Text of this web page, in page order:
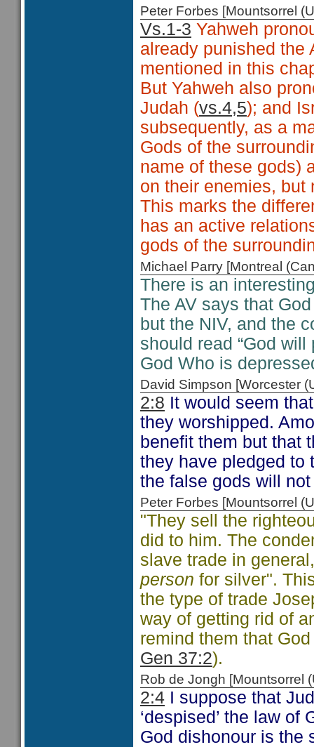
Peter Forbes [Mountsorrel
Vs.1-3 Yahweh
already punished the
mentioned in this
But Yahweh also
Judah (vs.4,5); and
subsequently, as a
Gods of the
name of these gods)
on their enemies,
This marks the
has an active
gods of the
Michael Parry [Montreal
There is an
The AV says that
but the NIV, and the
should read “God will
God Who is
David Simpson [Worcester
2:8 It would seem
they worshipped.
benefit them but that
they have pledged to
the false gods will
Peter Forbes [Mountsorrel
"They sell the
did to him. The
slave trade in
person for silver".
the type of trade
way of getting rid of
remind them that
Gen 37:2).
Rob de Jongh
2:4 I suppose that
‘despised’ the law
God dishonour is the